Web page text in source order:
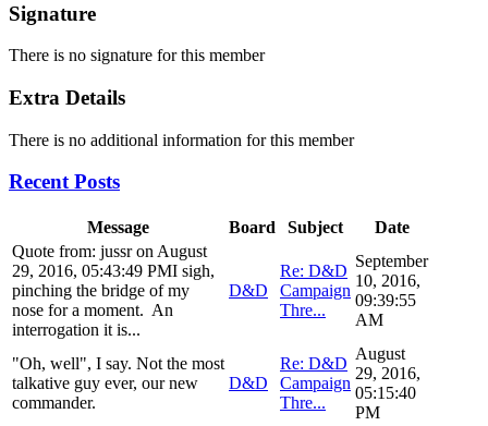
Signature
There is no signature for this member
Extra Details
There is no additional information for this member
Recent Posts
Message Board Subject
Date
Quote from: jussr on August
29, 2016, 05:43:49 PMI sigh,
pinching the bridge of my
nose for a moment. An
interrogation it is...
D&D
Re: D&D
Campaign
Thre...
September
10, 2016,
09:39:55
AM
"Oh, well", I say. Not the most
talkative guy ever, our new
commander.
D&D
Re: D&D
Campaign
Thre...
August
29, 2016,
05:15:40
PM